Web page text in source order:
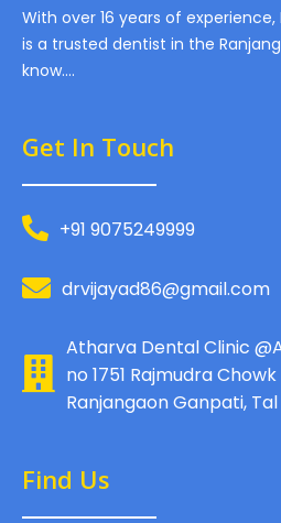
With over 16 years of experience,
is a trusted dentist in the
know….
Get In Touch
+91 9075249999
drvijayad86@gmail.com
Atharva Dental Clinic
no 1751 Rajmudra
Ranjangaon Ganpati,
Find Us